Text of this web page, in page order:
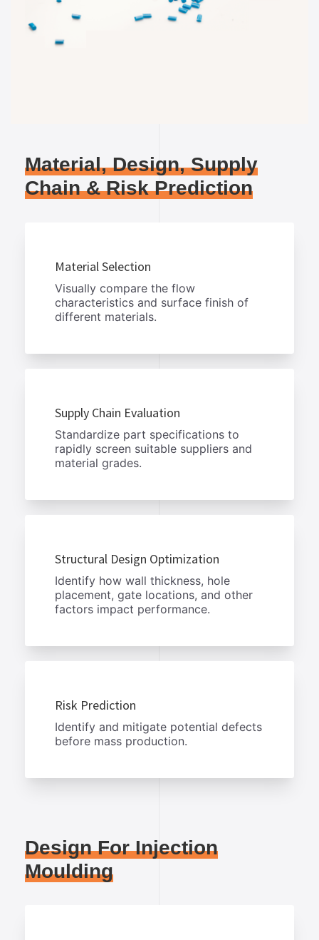
Material, Design, Supply
Chain & Risk Prediction
Material Selection
Visually compare the flow
characteristics and surface finish of
different materials.
Supply Chain Evaluation
Standardize part specifications to
rapidly screen suitable suppliers and
material grades.
Structural Design Optimization
Identify how wall thickness, hole
placement, gate locations, and other
factors impact performance.
Risk Prediction
Identify and mitigate potential defects
before mass production.
Design For Injection
Moulding